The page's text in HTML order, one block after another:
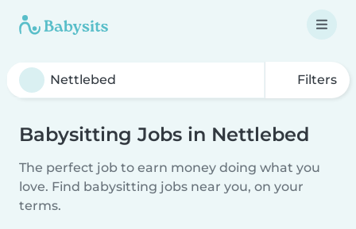
Filters
Babysitting Jobs in Nettlebed
The perfect job to earn money doing what you
love. Find babysitting jobs near you, on your
terms.